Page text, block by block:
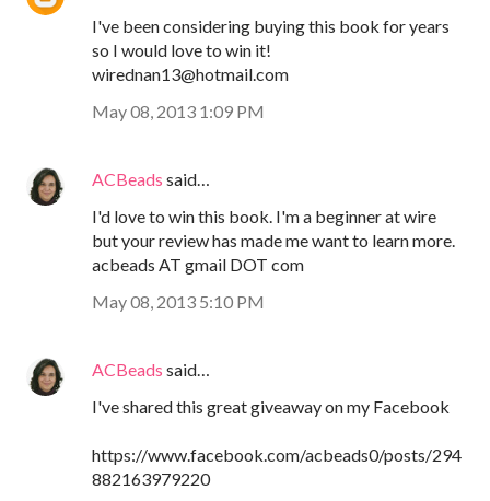
I've been considering buying this book for years
so I would love to win it!
wirednan13@hotmail.com
May 08, 2013 1:09 PM
ACBeads said…
I'd love to win this book. I'm a beginner at wire
but your review has made me want to learn more.
acbeads AT gmail DOT com
May 08, 2013 5:10 PM
ACBeads said…
I've shared this great giveaway on my Facebook
https://www.facebook.com/acbeads0/posts/294
882163979220